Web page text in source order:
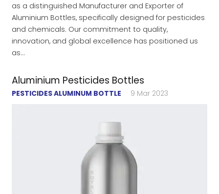
as a distinguished Manufacturer and Exporter of
Aluminium Bottles, specifically designed for pesticides
and chemicals. Our commitment to quality,
innovation, and global excellence has positioned us
as…
Aluminium Pesticides Bottles
PESTICIDES ALUMINUM BOTTLE 9 Mar 2023